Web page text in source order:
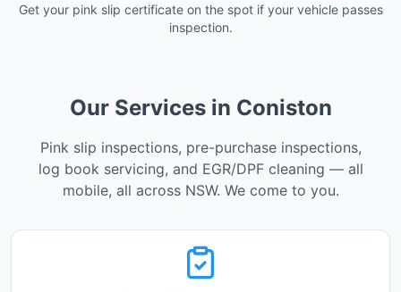
Get your pink slip certificate on the spot if your vehicle passes
inspection.
Our Services in Coniston
Pink slip inspections, pre-purchase inspections,
log book servicing, and EGR/DPF cleaning — all
mobile, all across NSW. We come to you.